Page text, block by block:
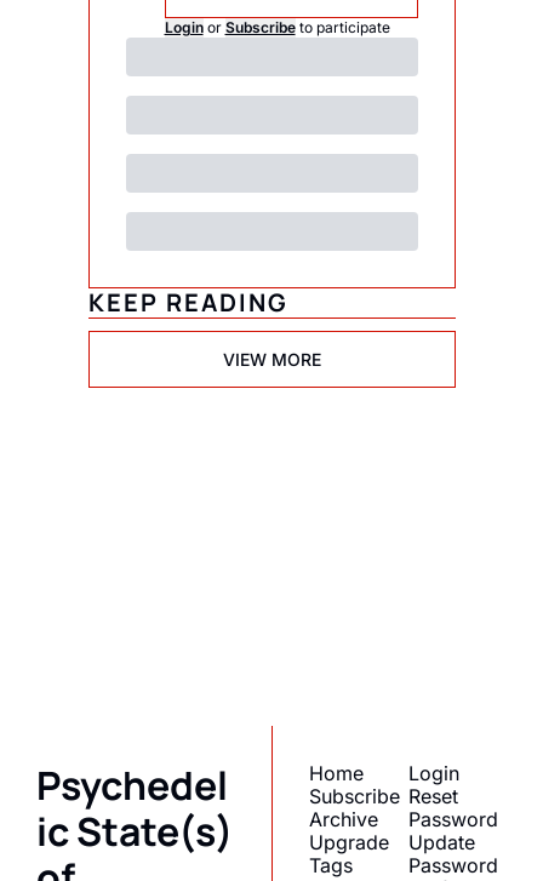
Login or Subscribe to participate
KEEP READING
VIEW MORE
Psychedel
ic State(s)
Home
Subscribe
Archive
Upgrade
Tags
Login
Reset
Password
Update
Password